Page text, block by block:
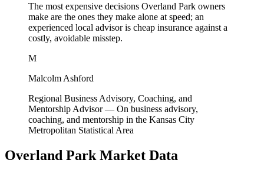
The most expensive decisions Overland Park owners
make are the ones they make alone at speed; an
experienced local advisor is cheap insurance against a
costly, avoidable misstep.
M
Malcolm Ashford
Regional Business Advisory, Coaching, and
Mentorship Advisor— On business advisory,
coaching, and mentorship in the Kansas City
Metropolitan Statistical Area
Overland Park Market Data